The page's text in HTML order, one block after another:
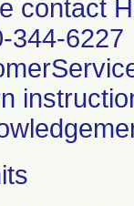
contact
344-6227